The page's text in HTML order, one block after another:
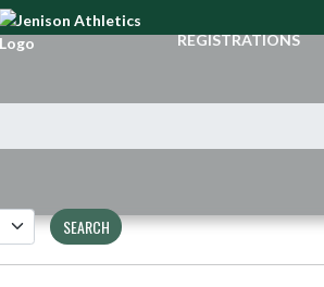
REGISTRATIONS
SEARCH